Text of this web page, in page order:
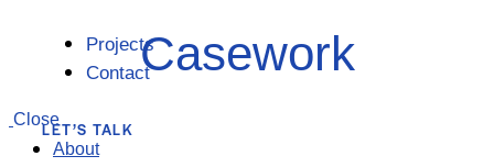
Projects
Contact
LET’S TALK
Casework
Close
About